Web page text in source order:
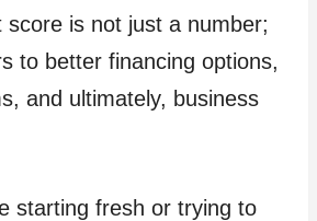
score is not just a number;
to better financing options,
and ultimately, business
starting fresh or trying to